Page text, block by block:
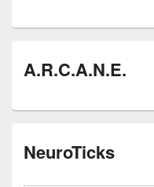
A.R.C.A.N.E.
NeuroTicks